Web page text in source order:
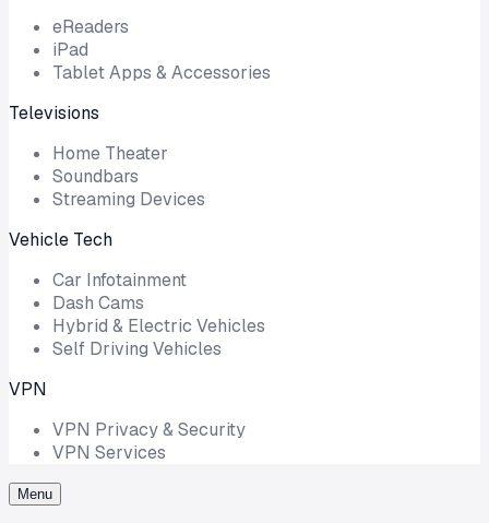
eReaders
iPad
Tablet Apps & Accessories
Televisions
Home Theater
Soundbars
Streaming Devices
Vehicle Tech
Car Infotainment
Dash Cams
Hybrid & Electric Vehicles
Self Driving Vehicles
VPN
VPN Privacy & Security
VPN Services
Menu